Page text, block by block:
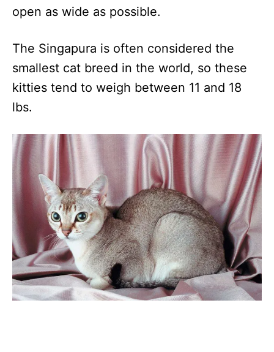
open as wide as possible.
The Singapura is often considered the
smallest cat breed in the world, so these
kitties tend to weigh between 11 and 18
lbs.